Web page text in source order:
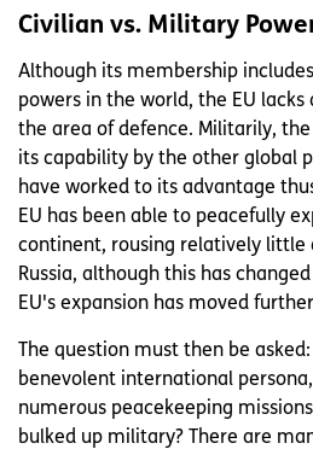
Civilian vs. Military
Although its membership
powers in the world, the EU
the area of defence. Militarily,
its capability by the other global
have worked to its advantage
EU has been able to peacefully
continent, rousing relatively little
Russia, although this has
EU's expansion has moved
The question must then be
benevolent international
numerous peacekeeping
bulked up military? There are